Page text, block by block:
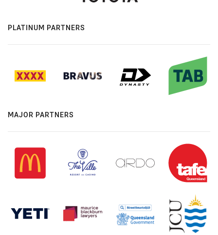
PLATINUM PARTNERS
MAJOR PARTNERS